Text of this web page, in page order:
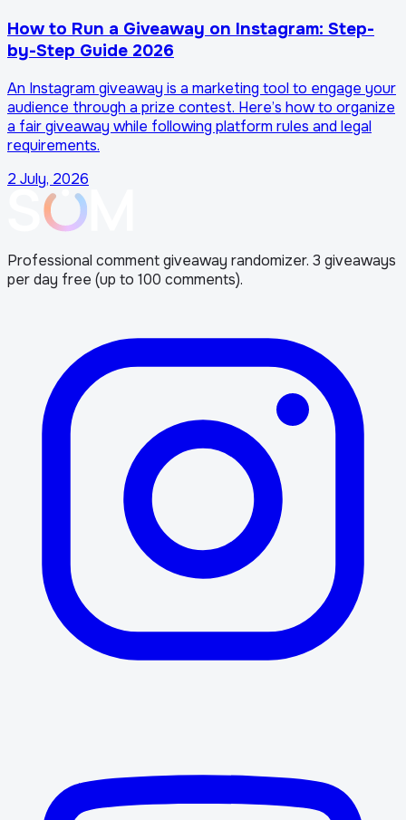
How to Run a Giveaway on Instagram: Step-
by-Step Guide 2026
An Instagram giveaway is a marketing tool to engage your
audience through a prize contest. Here’s how to organize
a fair giveaway while following platform rules and legal
requirements.
2 July, 2026
Professional comment giveaway randomizer. 3 giveaways
per day free (up to 100 comments).